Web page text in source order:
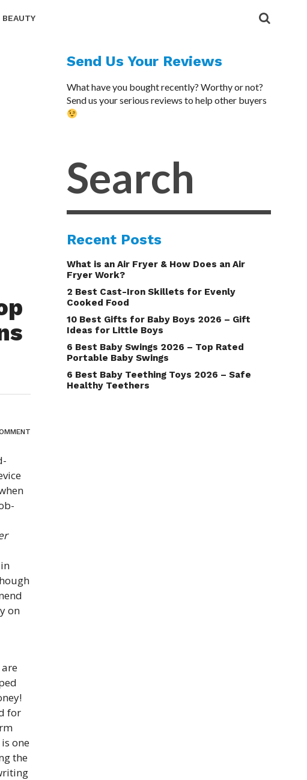
BEAUTY
on
for
one
the
Send Us Your Reviews
What have you bought recently? Worthy or not?
Send us your serious reviews to help other buyers
Recent Posts
What is an Air Fryer & How Does an Air
Fryer Work?
2 Best Cast-Iron Skillets for Evenly
Cooked Food
10 Best Gifts for Baby Boys 2026 – Gift
Ideas for Little Boys
6 Best Baby Swings 2026 – Top Rated
Portable Baby Swings
6 Best Baby Teething Toys 2026 – Safe
Healthy Teethers